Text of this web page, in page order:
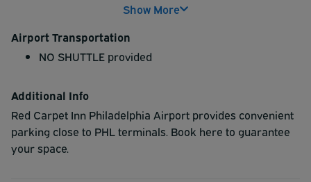
before this 2 hour window.
Show More
Airport Transportation
NO SHUTTLE provided
Additional Info
Red Carpet Inn Philadelphia Airport provides convenient
parking close to PHL terminals. Book here to guarantee
your space.